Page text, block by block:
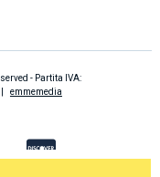
- Partita IVA:
emmemedia